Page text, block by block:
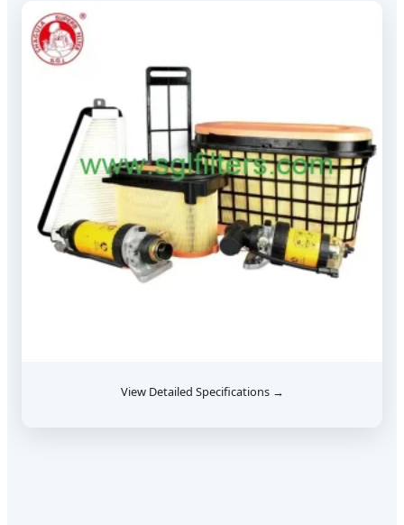
View Detailed Specifications →